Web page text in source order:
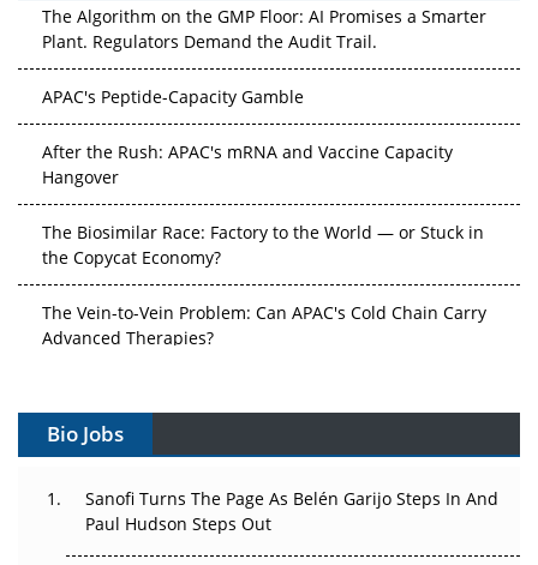
The Algorithm on the GMP Floor: AI Promises a Smarter
Plant. Regulators Demand the Audit Trail.
APAC's Peptide-Capacity Gamble
After the Rush: APAC's mRNA and Vaccine Capacity
Hangover
The Biosimilar Race: Factory to the World — or Stuck in
the Copycat Economy?
The Vein-to-Vein Problem: Can APAC's Cold Chain Carry
Advanced Therapies?
Gene Therapy Ambitions Face an Upstream Bottleneck
Decay?
The Great Biopharma Reset: 50 Developments That
Bio Jobs
Sanofi Turns The Page As Belén Garijo Steps In And
Paul Hudson Steps Out